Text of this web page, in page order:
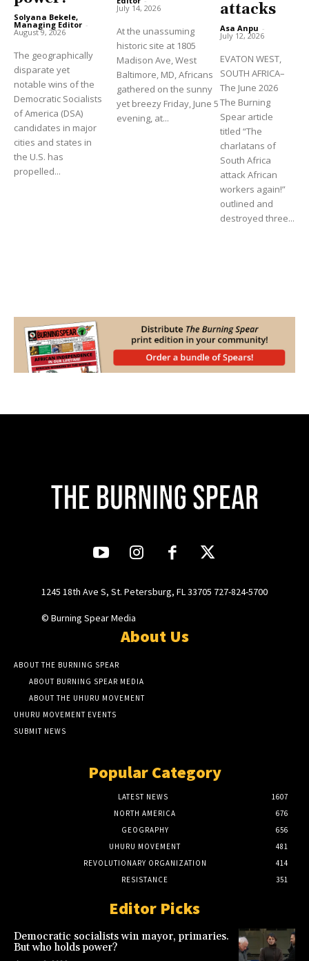
Solyana Bekele,
Managing Editor -
August 9, 2026
The geographically
disparate yet
notable wins of the
Democratic Socialists
of America (DSA)
candidates in major
cities and states in
the U.S. has
propelled...
July 14, 2026
At the unassuming
historic site at 1805
Madison Ave, West
Baltimore, MD, Africans
gathered on the sunny
yet breezy Friday, June 5
evening, at...
attacks
Asa Anpu -
July 12, 2026
EVATON WEST,
SOUTH AFRICA–
The June 2026
The Burning
Spear article
titled “The
charlatans of
South Africa
attack African
workers again!”
outlined and
destroyed three...
1245 18th Ave S, St. Petersburg, FL 33705 727-824-5700
© Burning Spear Media
About Us
ABOUT THE BURNING SPEAR
ABOUT BURNING SPEAR MEDIA
ABOUT THE UHURU MOVEMENT
UHURU MOVEMENT EVENTS
SUBMIT NEWS
Popular Category
LATEST NEWS
1607
NORTH AMERICA
676
GEOGRAPHY
656
UHURU MOVEMENT
481
REVOLUTIONARY ORGANIZATION
414
RESISTANCE
351
Editor Picks
Democratic socialists win mayor, primaries.
But who holds power?